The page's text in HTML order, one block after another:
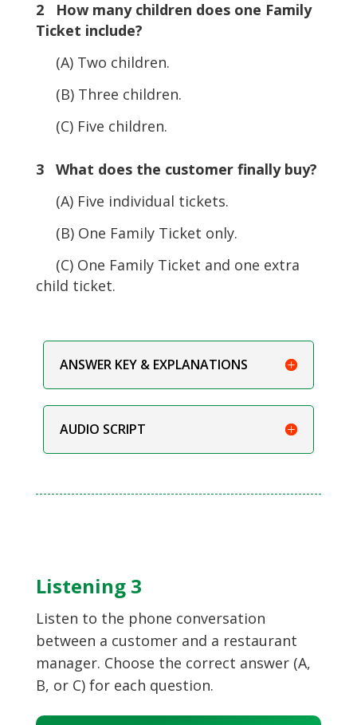
2 How many children does one Family
Ticket include?
(A) Two children.
(B) Three children.
(C) Five children.
3 What does the customer finally buy?
(A) Five individual tickets.
(B) One Family Ticket only.
(C) One Family Ticket and one extra
child ticket.
ANSWER KEY & EXPLANATIONS
AUDIO SCRIPT
Listening 3
Listen to the phone conversation
between a customer and a restaurant
manager. Choose the correct answer (A,
B, or C) for each question.